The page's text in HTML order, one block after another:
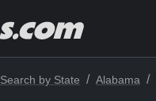
Search by State Alabama